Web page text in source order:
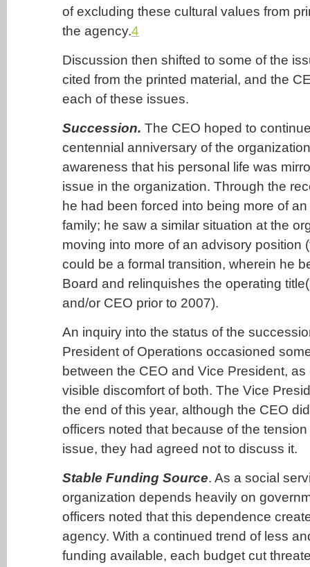
of excluding these cultural values from
the agency.4
Discussion then shifted to some of the
cited from the printed material, and the
each of these issues.
Succession. The CEO hoped to
centennial anniversary of the
awareness that his personal life was
issue in the organization. Through the
he had been forced into being more of
family; he saw a similar situation at the
moving into more of an advisory position
could be a formal transition, wherein he
Board and relinquishes the operating
and/or CEO prior to 2007).
An inquiry into the status of the
President of Operations occasioned
between the CEO and Vice President,
visible discomfort of both. The Vice
the end of this year, although the CEO
officers noted that because of the
issue, they had agreed not to discuss it.
Stable Funding Source. As a social
organization depends heavily on
officers noted that this dependence
agency. With a continued trend of less
funding available, each budget cut